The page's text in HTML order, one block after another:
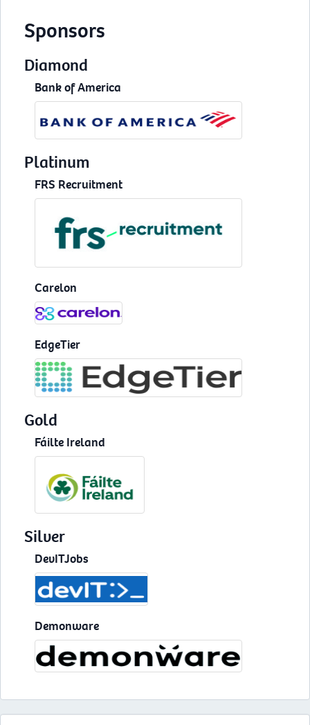
Sponsors
Diamond
Bank of America
Platinum
FRS Recruitment
Carelon
EdgeTier
Gold
Fáilte Ireland
Silver
DevITJobs
Demonware